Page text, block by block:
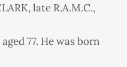
late R.A.M.C.,
77. He was born